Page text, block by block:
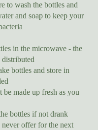
to wash the bottles and
and soap to keep your
in the microwave - the
bottles and store in
be made up fresh as you
bottles if not drank
offer for the next